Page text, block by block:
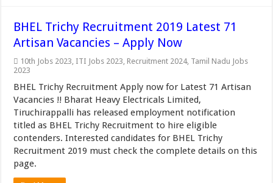
BHEL Trichy Recruitment 2019 Latest 71
Artisan Vacancies – Apply Now
10th Jobs 2023, ITI Jobs 2023, Recruitment 2024, Tamil Nadu Jobs
2023
BHEL Trichy Recruitment Apply now for Latest 71 Artisan
Vacancies !! Bharat Heavy Electricals Limited,
Tiruchirappalli has released employment notification
titled as BHEL Trichy Recruitment to hire eligible
contenders. Interested candidates for BHEL Trichy
Recruitment 2019 must check the complete details on this
page.